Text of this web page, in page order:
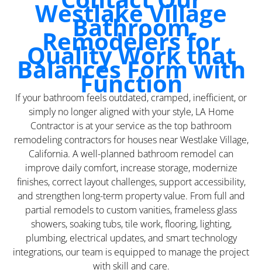
Westlake Village
Bathroom
Remodelers for
Quality Work that
Balances Form with
Function
If your bathroom feels outdated, cramped, inefficient, or
simply no longer aligned with your style, LA Home
Contractor is at your service as the top bathroom
remodeling contractors for houses near Westlake Village,
California. A well-planned bathroom remodel can
improve daily comfort, increase storage, modernize
finishes, correct layout challenges, support accessibility,
and strengthen long-term property value. From full and
partial remodels to custom vanities, frameless glass
showers, soaking tubs, tile work, flooring, lighting,
plumbing, electrical updates, and smart technology
integrations, our team is equipped to manage the project
with skill and care.